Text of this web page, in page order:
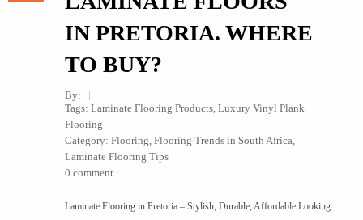
IN PRETORIA. WHERE
TO BUY?
By:
Tags: Laminate Flooring Products, Luxury Vinyl Plank
Flooring
Category: Flooring, Flooring Trends in South Africa,
Laminate Flooring Tips
0 comment
Laminate Flooring in Pretoria – Stylish, Durable, Affordable Looking